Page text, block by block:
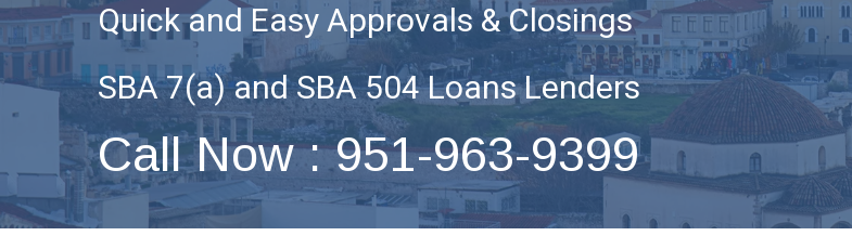
Quick and Easy Approvals & Closings
SBA 7(a) and SBA 504 Loans Lenders
Call Now : 951-963-9399